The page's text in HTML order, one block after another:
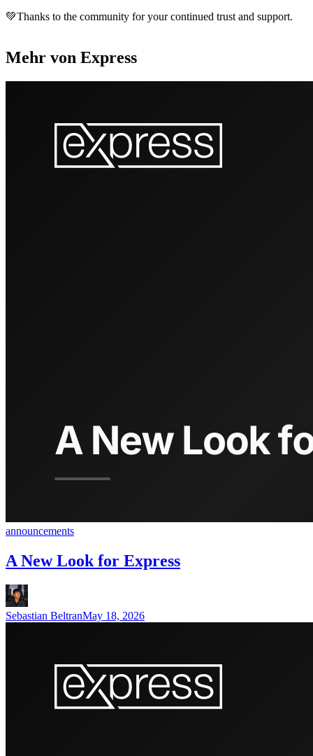
💚Thanks to the community for your continued trust and support.
Mehr von Express
announcements
A New Look for Express
Sebastian BeltranMay 18, 2026